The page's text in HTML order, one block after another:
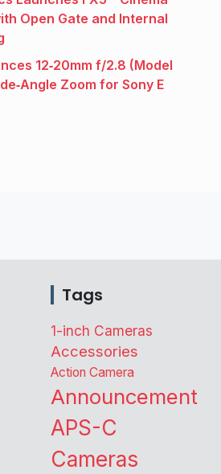
Open Gate and Internal
12‑20mm f/2.8 (Model
Zoom for Sony E
Tags
1-inch Cameras
Accessories
Action Camera
Announcement
APS-C
Cameras